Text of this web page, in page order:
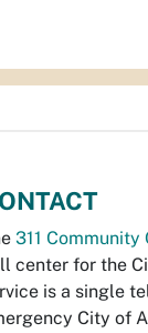
311
center for the
is a single
City of